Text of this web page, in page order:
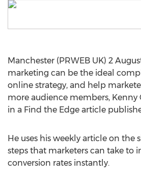
Manchester (PRWEB UK) 2
marketing can be the ideal
online strategy, and help
more audience members, Kenny
in a Find the Edge article
He uses his weekly article on the
steps that marketers can take to
conversion rates instantly.